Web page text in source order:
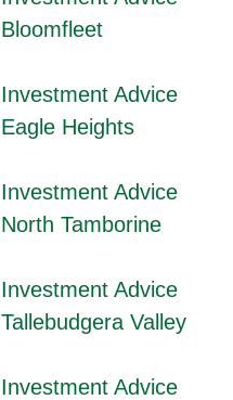
Bloomfleet
Investment Advice
Eagle Heights
Investment Advice
North Tamborine
Investment Advice
Tallebudgera Valley
Investment Advice